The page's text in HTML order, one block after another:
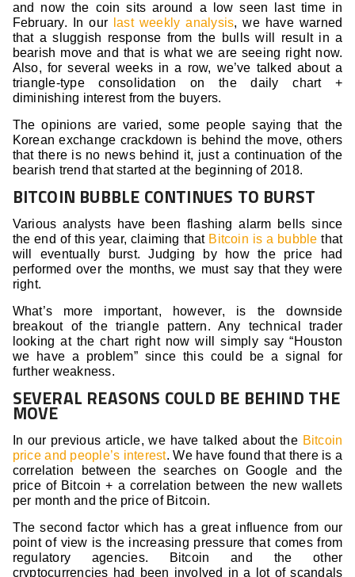
and now the coin sits around a low seen last time in
February. In our
last weekly analysis, we have warned
that a sluggish response from the bulls will result in a
bearish move and that is what we are seeing right now.
Also, for several weeks in a row, we’ve talked about a
triangle-type consolidation on the daily chart +
diminishing interest from the buyers.
The opinions are varied, some people saying that the
Korean exchange crackdown is behind the move, others
that there is no news behind it, just a continuation of the
bearish trend that started at the beginning of 2018.
BITCOIN BUBBLE CONTINUES TO BURST
Various analysts have been flashing alarm bells since
the end of this year, claiming that Bitcoin is a bubble that
will eventually burst. Judging by how the price had
performed over the months, we must say that they were
right.
What’s more important, however, is the downside
breakout of the triangle pattern. Any technical trader
looking at the chart right now will simply say “Houston
we have a problem” since this could be a signal for
further weakness.
SEVERAL REASONS COULD BE BEHIND THE
MOVE
In our previous article, we have talked about the Bitcoin
price and people’s interest. We have found that there is a
correlation between the searches on Google and the
price of Bitcoin + a correlation between the new wallets
per month and the price of Bitcoin.
The second factor which has a great influence from our
point of view is the increasing pressure that comes from
regulatory agencies. Bitcoin and the other
cryptocurrencies had been involved in a lot of scandals